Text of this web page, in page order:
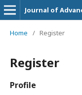
Home / Register
Register
Profile